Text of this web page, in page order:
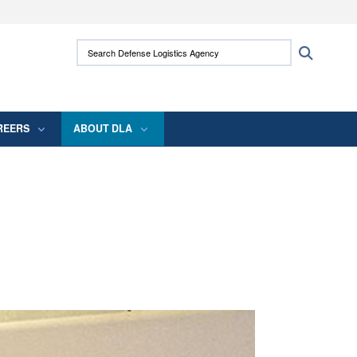
use HTTPS
means you’ve safely connected to the .mil
Search Defense Logistics Agency:
ABOUT DLA